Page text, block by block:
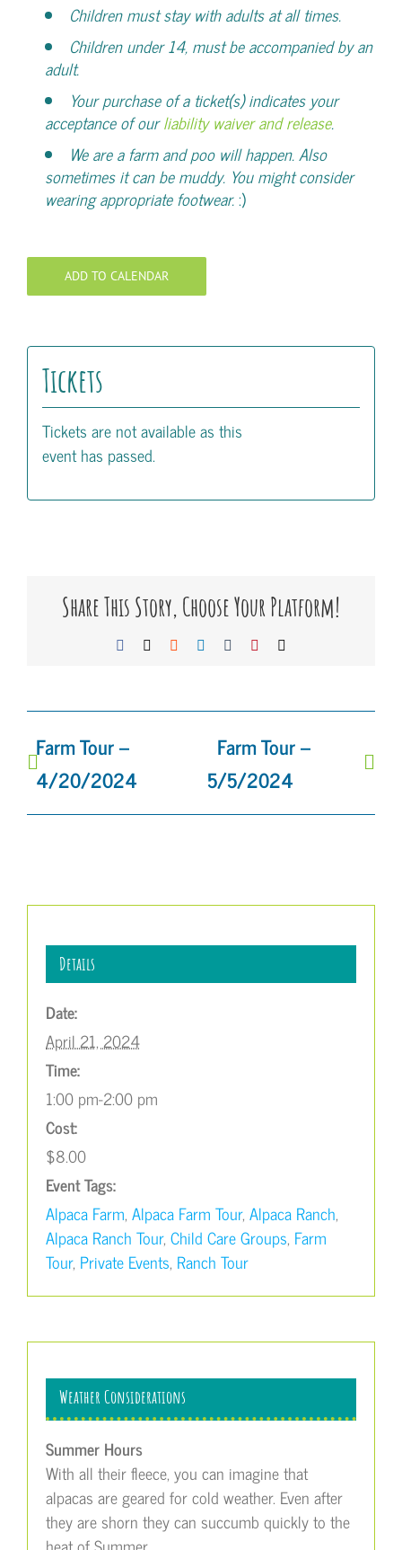
Children must stay with adults at all times.
Children under 14, must be accompanied by an
adult.
Your purchase of a ticket(s) indicates your
acceptance of ourliability waiver and release.
We are a farm and poo will happen. Also
sometimes it can be muddy. You might consider
wearing appropriate footwear.:)
ADD TO CALENDAR
Tickets
Tickets are not available as this
event has passed.
Share This Story, Choose Your Platform!
Facebook Reddit LinkedIn
TumblrPinterest
Farm Tour –
4/20/2024
Farm Tour –
5/5/2024
Weather Considerations
Summer Hours
With all their fleece, you can imagine that
alpacas are geared for cold weather. Even after
they are shorn they can succumb quickly to the
Details
Date:
April 21, 2024
Time:
1:00 pm-2:00 pm
Cost:
$8.00
Event Tags:
Alpaca Farm, Alpaca Farm Tour, Alpaca Ranch,
Alpaca Ranch Tour, Child Care Groups, Farm
Tour, Private Events, Ranch Tour